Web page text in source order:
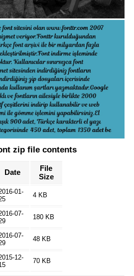
zip file contents
Date
File
Size
01-
4 KB
07-
180 KB
07-
48 KB
12-
70 KB